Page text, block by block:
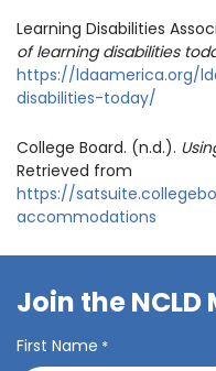
Learning Disabilities
of learning disabilities
https://ldaamerica.org/
disabilities-today/
College Board. (n.d.).
Retrieved from
https://
accommodations
Join the
First Name *